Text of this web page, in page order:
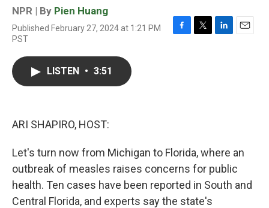
NPR | By Pien Huang
Published February 27, 2024 at 1:21 PM
PST
F
T
L
E
LISTEN • 3:51
ARI SHAPIRO, HOST:
Let's turn now from Michigan to Florida, where an
outbreak of measles raises concerns for public
health. Ten cases have been reported in South and
Central Florida, and experts say the state's